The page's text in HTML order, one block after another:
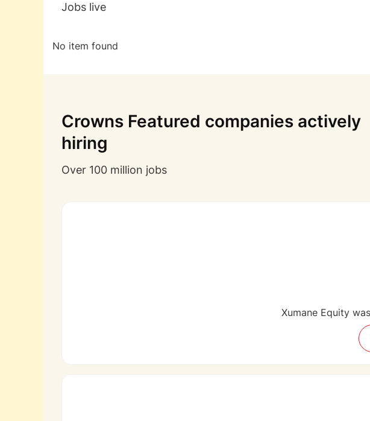
Jobs live
No item found
Crowns Featured companies actively
hiring
Over 100 million jobs
Xumane Equity